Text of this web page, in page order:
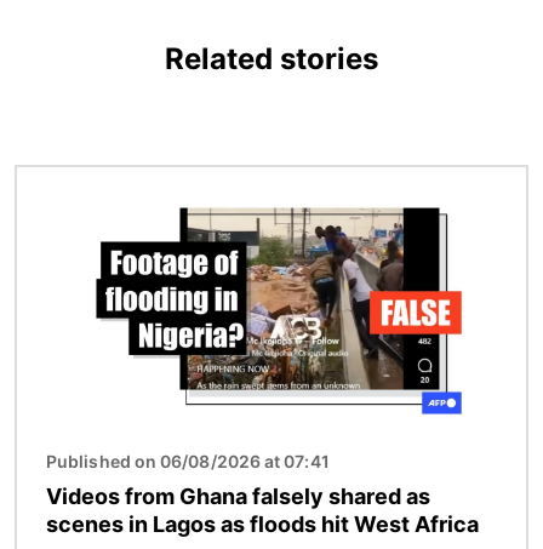
Related stories
Published on 06/08/2026 at 07:41
Videos from Ghana falsely shared as
scenes in Lagos as floods hit West Africa